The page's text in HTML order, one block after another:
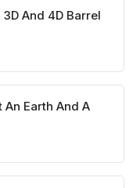
And 4D Barrel
Earth And A